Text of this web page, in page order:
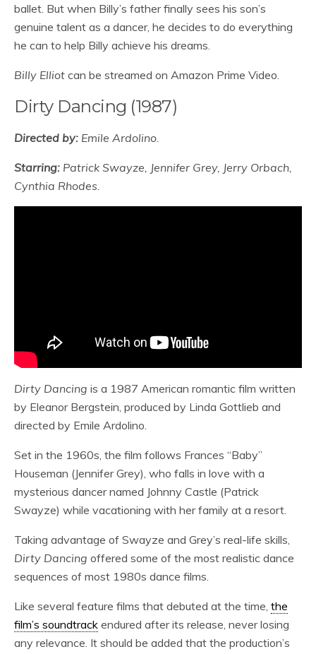
ballet. But when Billy’s father finally sees his son’s
genuine talent as a dancer, he decides to do everything
he can to help Billy achieve his dreams.
Billy Elliot can be streamed on Amazon Prime Video.
Dirty Dancing (1987)
Directed by: Emile Ardolino.
Starring: Patrick Swayze, Jennifer Grey, Jerry Orbach,
Cynthia Rhodes.
Dirty Dancing is a 1987 American romantic film written
by Eleanor Bergstein, produced by Linda Gottlieb and
directed by Emile Ardolino.
Set in the 1960s, the film follows Frances “Baby”
Houseman (Jennifer Grey), who falls in love with a
mysterious dancer named Johnny Castle (Patrick
Swayze) while vacationing with her family at a resort.
Taking advantage of Swayze and Grey’s real-life skills,
Dirty Dancing offered some of the most realistic dance
sequences of most 1980s dance films.
Like several feature films that debuted at the time, the
film’s soundtrack endured after its release, never losing
any relevance. It should be added that the production’s